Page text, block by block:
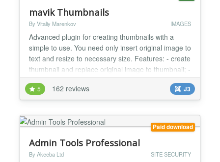
mavik Thumbnails
By Vitaliy Marenkov IMAGES
Advanced plugin for creating thumbnails with a
simple to use. You need only insert original image to
text and resize to necessary size. Features: - create
thumbnail and replace original image to thumbnail; -
support of graphic libraries: GD2, ImageMagick,
GraphicsMagick; - add link for pop-up window:
Slimbox, Slimbox 2, Magnific Popup, uikit Lightbox,
5 162 reviews J3
Paid download
Admin Tools Professional
By Akeeba Ltd SITE SECURITY